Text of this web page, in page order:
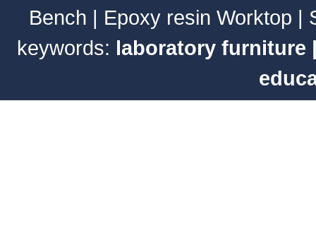
Bench | Epoxy resin Worktop |
keywords: laboratory furniture